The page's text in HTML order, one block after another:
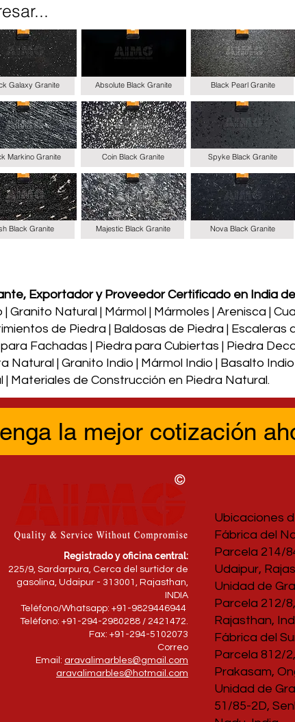
Galaxy Granite
Markino Granite
Black Granite
Absolute Black Granite
Coin Black Granite
Majestic Black Granite
Black Pearl Granite
Spyke Black Granite
Nova Black Granite
Exportador y Proveedor Certificado en India
| Granito Natural | Mármol | Mármoles | Arenisca |
de Piedra | Baldosas de Piedra |
Fachadas | Piedra para Cubiertas | Piedra
Natural | Granito Indio | Mármol Indio | Basalto
| Materiales de Construcción en Piedra Natural.
la mejor cotización
Registrado y oficina central:
225/9, Sardarpura, Cerca del surtidor de
gasolina, Udaipur - 313001, Rajasthan,
INDIA
Teléfono/Whatsapp: +91-9829446944
Teléfono: +91-294-2980288 / 2421472.
Fax: +91-294-5102073
Correo
Email: aravalimarbles@gmail.com
aravalimarbles@hotmail.com
Ubicaciones
Fábrica del
Parcela 214/
Udaipur,
Unidad de
Parcela 212/
Rajasthan,
Fábrica del
Parcela 812/
Prakasam,
Unidad de
51/85-2D,